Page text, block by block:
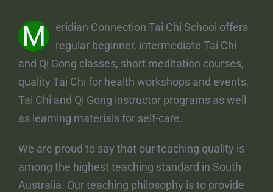
M
eridian Connection Tai Chi School offers
regular beginner, intermediate Tai Chi
and Qi Gong classes, short meditation courses,
quality Tai Chi for health workshops and events,
Tai Chi and Qi Gong instructor programs as well
as learning materials for self-care.
We are proud to say that our teaching quality is
among the highest teaching standard in South
Australia. Our teaching philosophy is to provide